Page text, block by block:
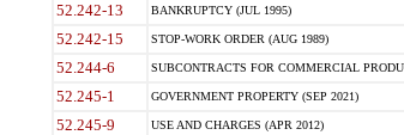
52.242-13 BANKRUPTCY (JUL 1995)
52.242-15 STOP-WORK ORDER (AUG 1989)
52.244-6 SUBCONTRACTS FOR COMMERCIAL
52.245-1 GOVERNMENT PROPERTY (SEP 2021)
52.245-9 USE AND CHARGES (APR 2012)